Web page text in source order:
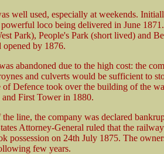
well used, especially at weekends.
loco being delivered in June
Park), People's Park (short lived) and
opened by 1876.
abandoned due to the high cost: the
and culverts would be sufficient to
of Defence took over the building of the
First Tower in 1880.
line, the company was declared
Attorney-General ruled that the
possession on 24th July 1875. The
few years.